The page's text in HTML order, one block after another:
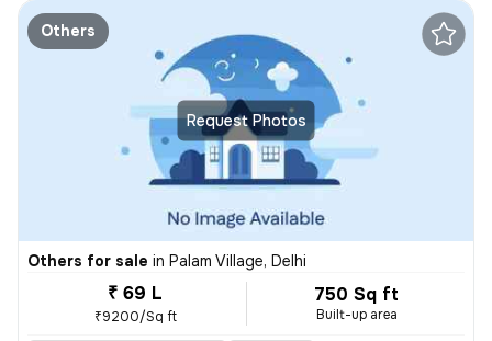
Request Photos
Others
Others for sale in Palam Village, Delhi
₹ 69 L
₹9200/Sq ft
750 Sq ft
Built-up area